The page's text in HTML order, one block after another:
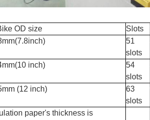
OD size Slots
51
slots
inch)
54
slots
(12 inch)
63
slots
paper's thickness is